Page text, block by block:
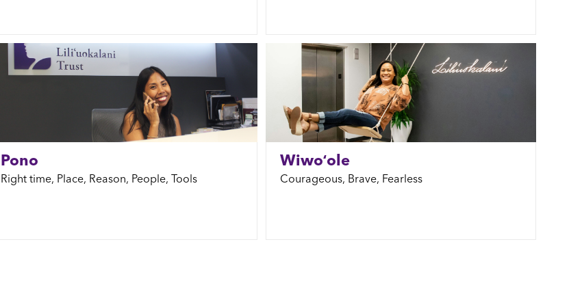
Pono
Right time, Place, Reason, People, Tools
Wiwoʻole
Courageous, Brave, Fearless